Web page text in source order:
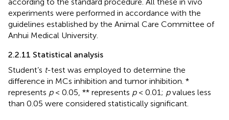
according to the standard procedure. All these in vivo
experiments were performed in accordance with the
guidelines established by the Animal Care Committee of
Anhui Medical University.
2.2.11 Statistical analysis
Student’s t-test was employed to determine the
difference in MCs inhibition and tumor inhibition. *
represents p< 0.05, ** represents p< 0.01; pvalues less
than 0.05 were considered statistically significant.